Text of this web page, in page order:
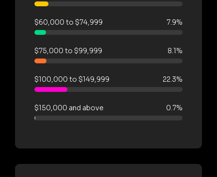
$60,000 to $74,999 7.9%
$75,000 to $99,999 8.1%
$100,000 to $149,999 22.3%
$150,000 and above 0.7%